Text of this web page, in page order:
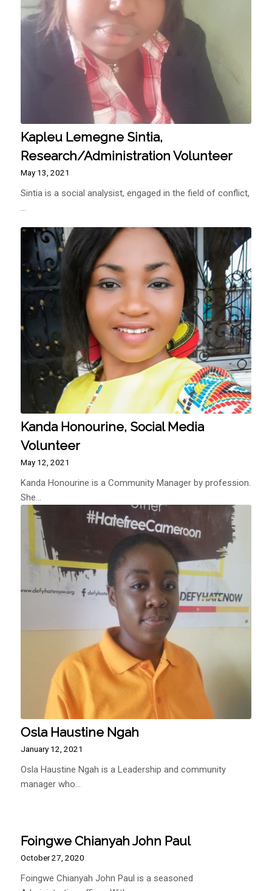
Kapleu Lemegne Sintia,
Research/Administration Volunteer
May 13, 2021
Sintia is a social analysist, engaged in the field of conflict,
…
Kanda Honourine, Social Media
Volunteer
May 12, 2021
Kanda Honourine is a Community Manager by profession.
She…
Osla Haustine Ngah
January 12, 2021
Osla Haustine Ngah is a Leadership and community
manager who…
Foingwe Chianyah John Paul
October 27, 2020
Foingwe Chianyah John Paul is a seasoned